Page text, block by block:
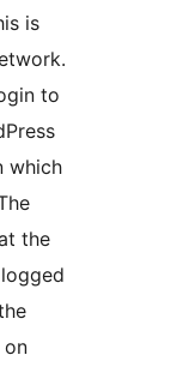
is
to
which
the